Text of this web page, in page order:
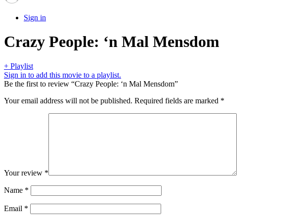
Sign in
Crazy People: ‘n Mal Mensdom
+ Playlist
Sign in to add this movie to a playlist.
Be the first to review “Crazy People: ‘n Mal Mensdom”
Your email address will not be published. Required fields are marked *
Your review *
Name *
Email *